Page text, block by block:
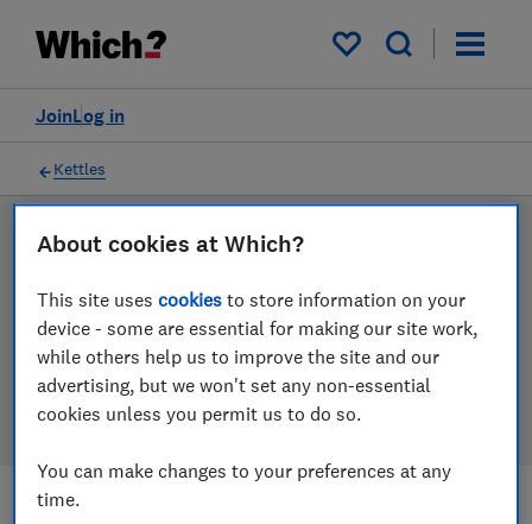
My saved items
Log in
Join
Filters
Kettles
LAB TESTED
Kettle reviews
Our kettle reviews are based on our own independent
tests. We test harder in the lab so you can choose the
right kettle when you shop.
About cookies at Which?
This site usescookies to store information on your
device - some are essential for making our site work,
while others help us to improve the site and our
advertising, but we won't set any non-essential
cookies unless you permit us to do so.
You can make changes to your preferences at any
time.